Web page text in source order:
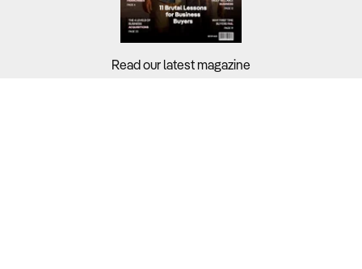
Read our latest magazine